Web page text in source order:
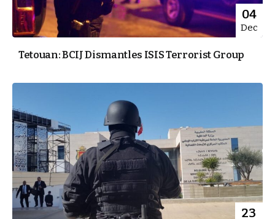
04
Dec
Tetouan: BCIJ Dismantles ISIS Terrorist Group
23